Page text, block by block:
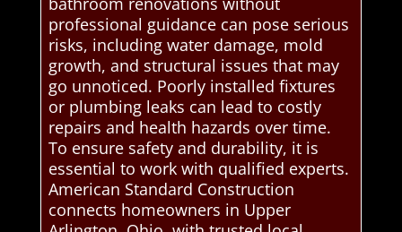
professional guidance can pose serious
risks, including water damage, mold
growth, and structural issues that may
go unnoticed. Poorly installed fixtures
or plumbing leaks can lead to costly
repairs and health hazards over time.
To ensure safety and durability, it is
essential to work with qualified experts.
American Standard Construction
connects homeowners in Upper